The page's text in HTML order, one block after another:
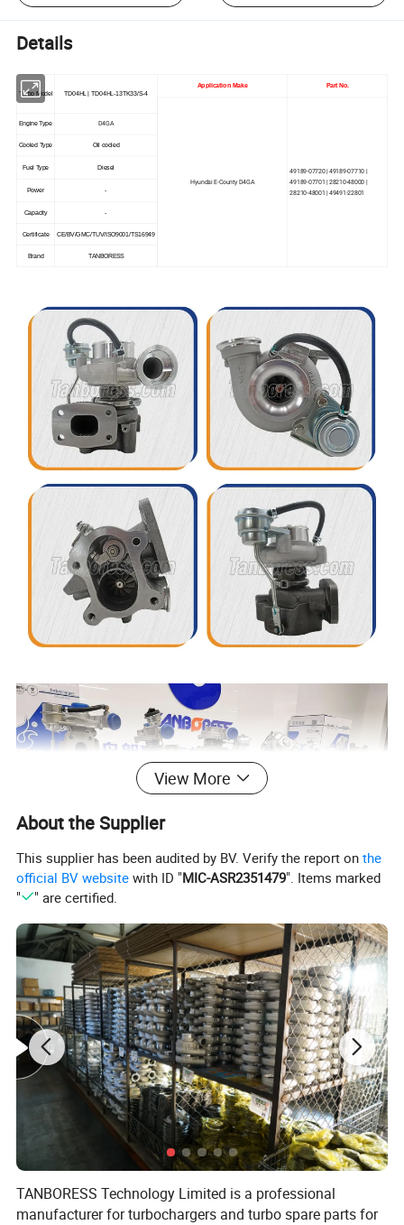
Details
Turbo Model TD04HL | TD04HL-13TK33/S-4
Application Make Part No.
Hyundai E-County D4GA
49189-07720 | 49189-07710 |
49189-07701 | 28210-48000 |
28210-48001 | 49491-22801
Engine Type D4GA
Cooled Type Oil cooled
Fuel Type Diesel
Power -
Capacity -
Certificate CE/BV/GMC/TUV/ISO9001/TS16949
Brand TANBORESS
TANBORESS is a professional manufacturer of turbocharger and p
arts in China. Ourproducts include complete turbocharger, CHRA, e
lectric actuator, turbine housing, compressor housing, bearing hou
sing, rotor assembly, turbine shaft & wheel, compressor wheel, noz
View More
About the Supplier
This supplier has been audited by BV. Verify the report onthe
official BV website with ID "MIC-ASR2351479". Items marked
"
" are certified.
TANBORESS Technology Limited is a professional
manufacturer for turbochargers and turbo spare parts for